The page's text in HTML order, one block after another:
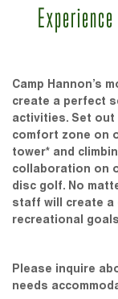
Camp Hannon’s
create a perfect
activities. Set
comfort zone on
tower* and
collaboration on
disc golf. No
staff will create a
recreational
Please inquire
needs